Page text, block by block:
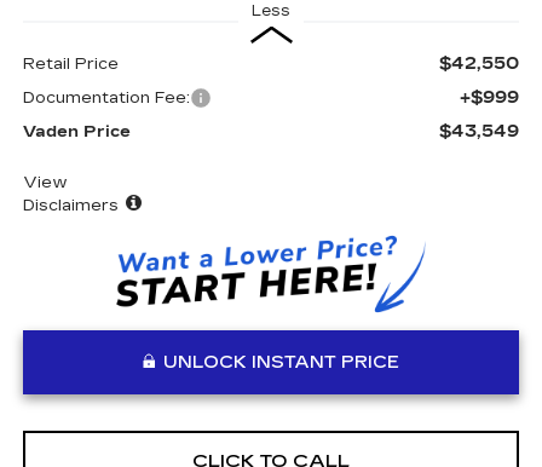
Less
Retail Price $42,550
Documentation Fee: +$999
Vaden Price $43,549
View
Disclaimers
UNLOCK INSTANT PRICE
CLICK TO CALL